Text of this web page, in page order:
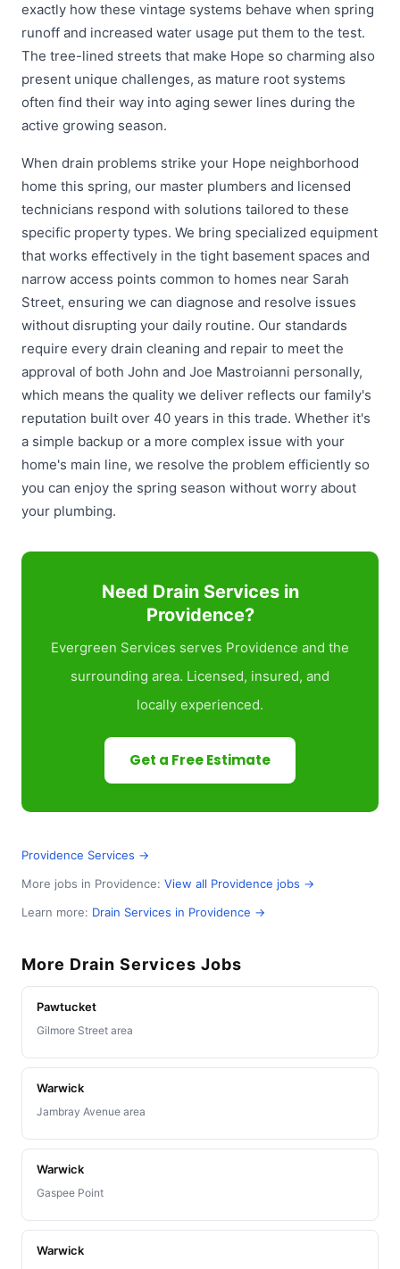
exactly how these vintage systems behave when spring
runoff and increased water usage put them to the test.
The tree-lined streets that make Hope so charming also
present unique challenges, as mature root systems
often find their way into aging sewer lines during the
active growing season.
When drain problems strike your Hope neighborhood
home this spring, our master plumbers and licensed
technicians respond with solutions tailored to these
specific property types. We bring specialized equipment
that works effectively in the tight basement spaces and
narrow access points common to homes near Sarah
Street, ensuring we can diagnose and resolve issues
without disrupting your daily routine. Our standards
require every drain cleaning and repair to meet the
approval of both John and Joe Mastroianni personally,
which means the quality we deliver reflects our family's
reputation built over 40 years in this trade. Whether it's
a simple backup or a more complex issue with your
home's main line, we resolve the problem efficiently so
you can enjoy the spring season without worry about
your plumbing.
Need Drain Services in
Providence?
Evergreen Services serves Providence and the
surrounding area. Licensed, insured, and
locally experienced.
Get a Free Estimate
Providence Services →
More jobs in Providence: View all Providence jobs →
Learn more: Drain Services in Providence →
More Drain Services Jobs
Pawtucket
Gilmore Street area
Warwick
Jambray Avenue area
Warwick
Gaspee Point
Warwick